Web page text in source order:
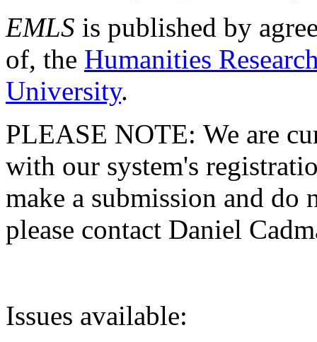
EMLS is published by
of, the Humanities
University.
PLEASE NOTE: We are
with our system's
make a submission and do
please contact Daniel
Issues available: